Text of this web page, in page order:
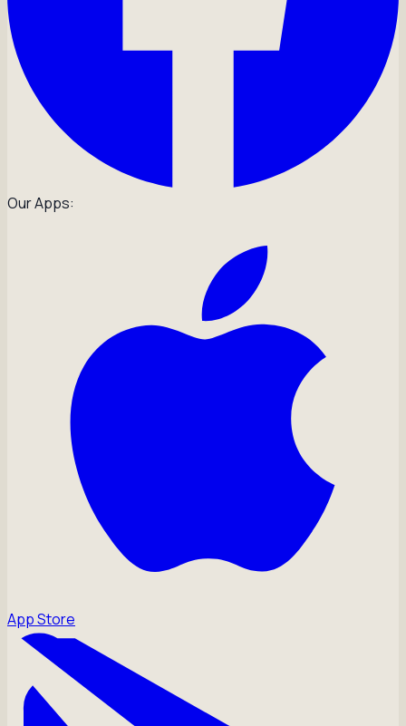
Our Apps:
App Store